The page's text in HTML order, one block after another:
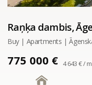
Raņķa dambis,
Buy | Apartments |
775 000 € 4 643 € / m